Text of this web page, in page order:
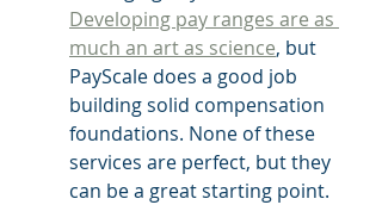
Developing pay ranges are as
much an art as science, but
PayScale does a good job
building solid compensation
foundations. None of these
services are perfect, but they
can be a great starting point.